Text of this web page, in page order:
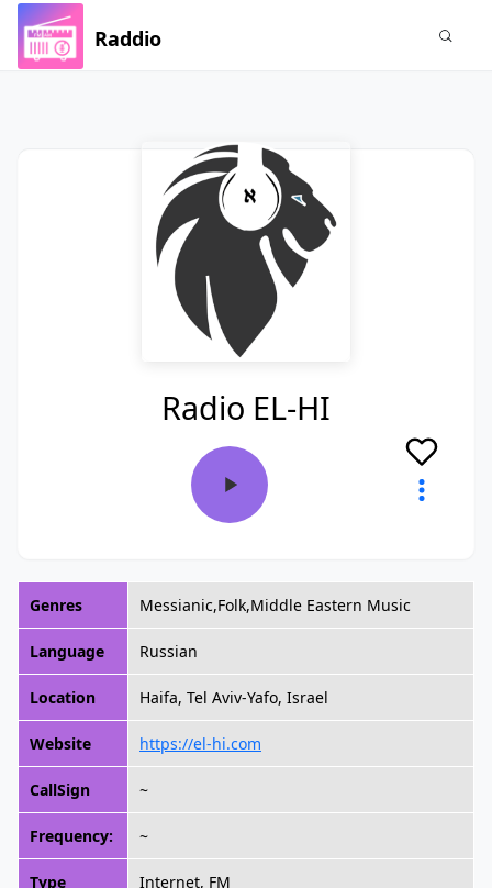
Raddio
Radio EL-HI
Genres Messianic,Folk,Middle Eastern Music
Language Russian
Location Haifa, Tel Aviv-Yafo, Israel
Website https://el-hi.com
CallSign ~
Frequency: ~
Type Internet, FM